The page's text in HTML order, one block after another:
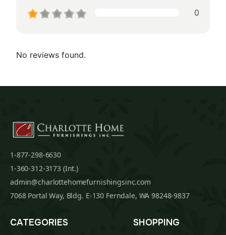
0
No reviews found.
1-877-298-6630
1-360-312-3173 (Int.)
admin@charlottehomefurnishingsinc.com
7068 Portal Way, Bldg. E-130 Ferndale, WA 98248-9837
CATEGORIES SHOPPING